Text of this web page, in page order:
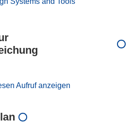
Aufruf anzeigen